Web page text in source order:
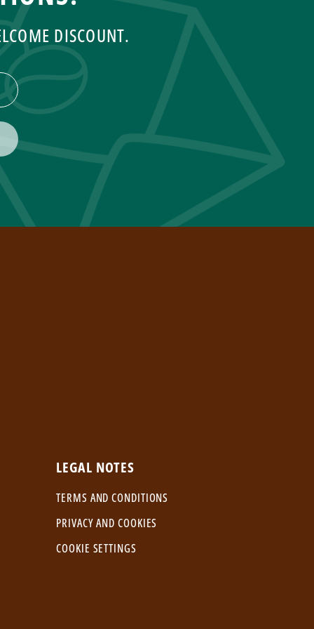
DISCOUNT.
LEGAL NOTES
TERMS AND CONDITIONS
PRIVACY AND COOKIES
COOKIE SETTINGS